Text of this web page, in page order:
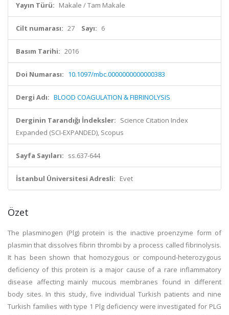
Yayın Türü: Makale / Tam Makale
Cilt numarası: 27 Sayı: 6
Basım Tarihi: 2016
Doi Numarası: 10.1097/mbc.0000000000000383
Dergi Adı: BLOOD COAGULATION & FIBRINOLYSIS
Derginin Tarandığı İndeksler: Science Citation Index
Expanded (SCI-EXPANDED), Scopus
Sayfa Sayıları: ss.637-644
İstanbul Üniversitesi Adresli: Evet
Özet
The plasminogen (Plg) protein is the inactive proenzyme form of
plasmin that dissolves fibrin thrombi by a process called fibrinolysis.
It has been shown that homozygous or compound-heterozygous
deficiency of this protein is a major cause of a rare inflammatory
disease affecting mainly mucous membranes found in different
body sites. In this study, five individual Turkish patients and nine
Turkish families with type 1 Plg deficiency were investigated for PLG